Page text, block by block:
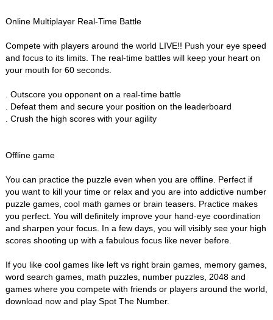
Online Multiplayer Real-Time Battle
Compete with players around the world LIVE!! Push your eye speed
and focus to its limits. The real-time battles will keep your heart on
your mouth for 60 seconds.
. Outscore you opponent on a real-time battle
. Defeat them and secure your position on the leaderboard
. Crush the high scores with your agility
Offline game
You can practice the puzzle even when you are offline. Perfect if
you want to kill your time or relax and you are into addictive number
puzzle games, cool math games or brain teasers. Practice makes
you perfect. You will definitely improve your hand-eye coordination
and sharpen your focus. In a few days, you will visibly see your high
scores shooting up with a fabulous focus like never before.
If you like cool games like left vs right brain games, memory games,
word search games, math puzzles, number puzzles, 2048 and
games where you compete with friends or players around the world,
download now and play Spot The Number.